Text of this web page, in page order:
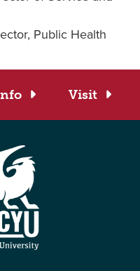
Public Health
Visit